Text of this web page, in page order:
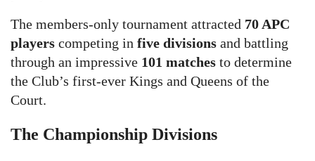
The members-only tournament attracted 70 APC
players competing in five divisions and battling
through an impressive 101 matches to determine
the Club’s first-ever Kings and Queens of the
Court.
The Championship Divisions